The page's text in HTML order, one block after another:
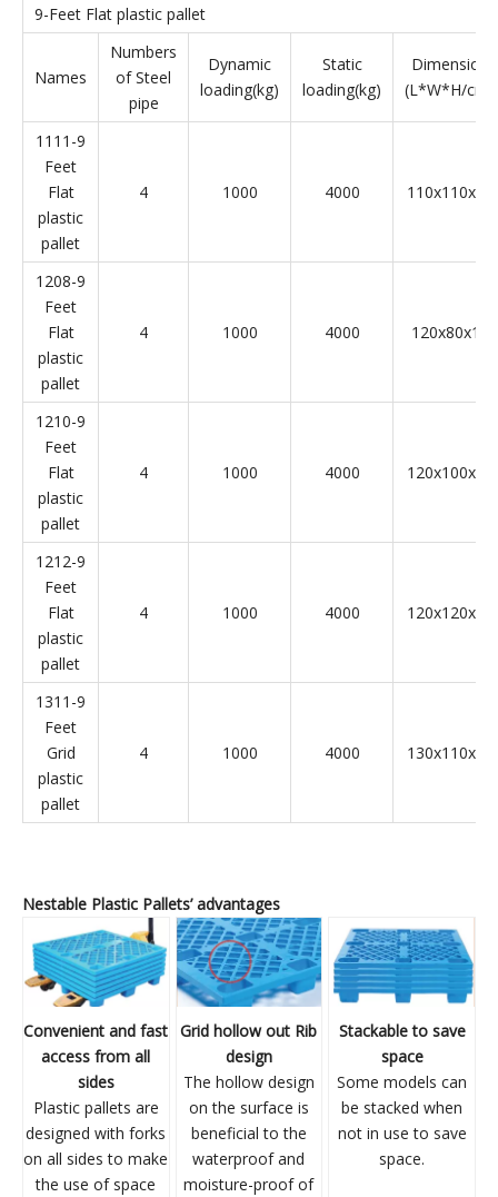
9-Feet Flat plastic pallet
Names
Numbers
of Steel
pipe
Dynamic
loading(kg)
Static
loading(kg)
Dimension
(L*W*H/cm)
1111-9
Feet
Flat
plastic
pallet
4 1000 4000 110x110x14
1208-9
Feet
Flat
plastic
pallet
4 1000 4000 120x80x15
1210-9
Feet
Flat
plastic
pallet
4 1000 4000 120x100x14
1212-9
Feet
Flat
plastic
pallet
4 1000 4000 120x120x14
1311-9
Feet
Grid
plastic
pallet
4 1000 4000 130x110x14
Nestable Plastic Pallets’ advantages
Convenient and fast
access from all
sides
Plastic pallets are
designed with forks
on all sides to make
the use of space
Grid hollow out Rib
design
The hollow design
on the surface is
beneficial to the
waterproof and
moisture-proof of
Stackable to save
space
Some models can
be stacked when
not in use to save
space.